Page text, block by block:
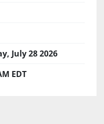
July 28 2026
EDT